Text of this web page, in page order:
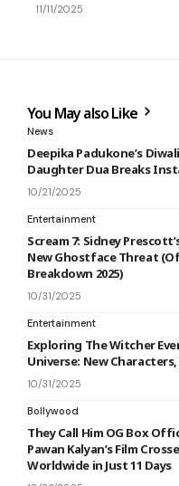
11/11/2025
You May also Like
News
Deepika Padukone’s
Daughter Dua Breaks
10/21/2025
Entertainment
Scream 7: Sidney
New Ghostface Threat
Breakdown 2025)
10/31/2025
Entertainment
Exploring The Witcher
Universe: New
10/31/2025
Bollywood
They Call Him OG Box
Pawan Kalyan’s Film
Worldwide in Just 11 Days